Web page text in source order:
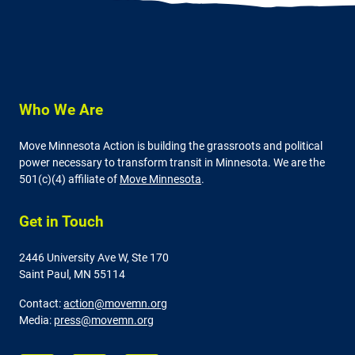
Who We Are
Move Minnesota Action is building the grassroots and political
power necessary to transform transit in Minnesota. We are the
501(c)(4) affiliate of Move Minnesota.
Get in Touch
2446 University Ave W,Ste 170
Saint Paul, MN 55114
Contact:action@movemn.org
Media: press@movemn.org